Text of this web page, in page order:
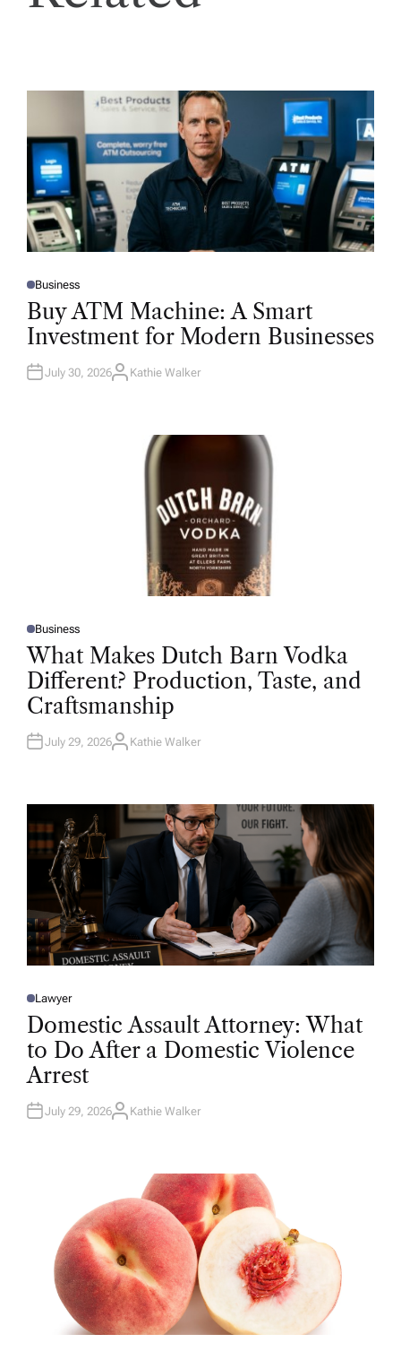
P
O
T
D
N
Business
Buy ATM Machine: A Smart
Investment for Modern Businesses
July 30, 2026A
Kathie Walker
P
O
S
T
D
I
N
Business
What Makes Dutch Barn Vodka
Different? Production, Taste, and
Craftsmanship
July 29, 2026A
R
Kathie Walker
P
O
E
D
N
Lawyer
Domestic Assault Attorney: What
to Do After a Domestic Violence
Arrest
July 29, 2026A
Kathie Walker